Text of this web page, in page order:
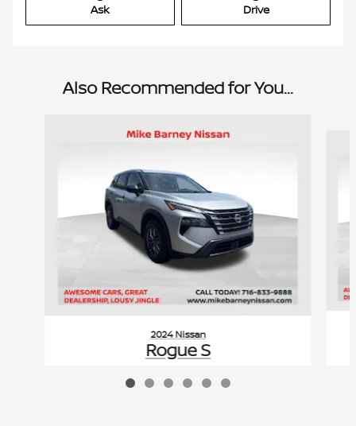
Ask Drive
Also Recommended for You...
2024 Nissan
Rogue S
$20,960